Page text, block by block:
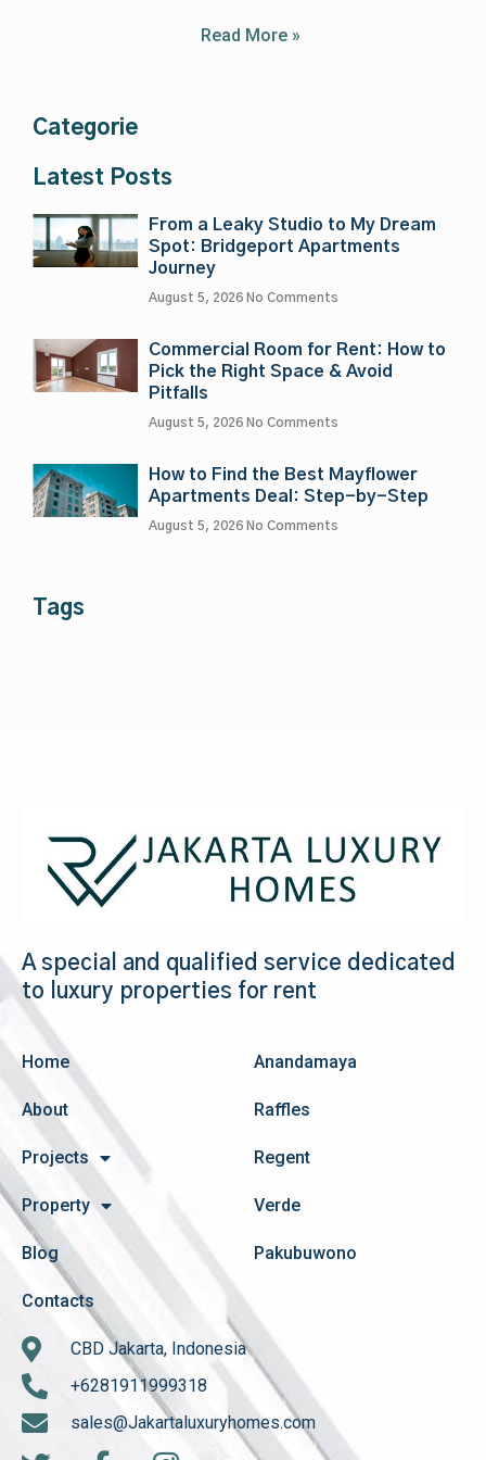
Read More »
Categorie
Latest Posts
From a Leaky Studio to My Dream
Spot: Bridgeport Apartments
Journey
August 5, 2026 No Comments
Commercial Room for Rent: How to
Pick the Right Space & Avoid
Pitfalls
August 5, 2026 No Comments
How to Find the Best Mayflower
Apartments Deal: Step-by-Step
August 5, 2026 No Comments
Tags
A special and qualified service dedicated
to luxury properties for rent
Home
About
Projects
Property
Blog
Contacts
Anandamaya
Raffles
Regent
Verde
Pakubuwono
CBD Jakarta, Indonesia
+6281911999318
sales@Jakartaluxuryhomes.com